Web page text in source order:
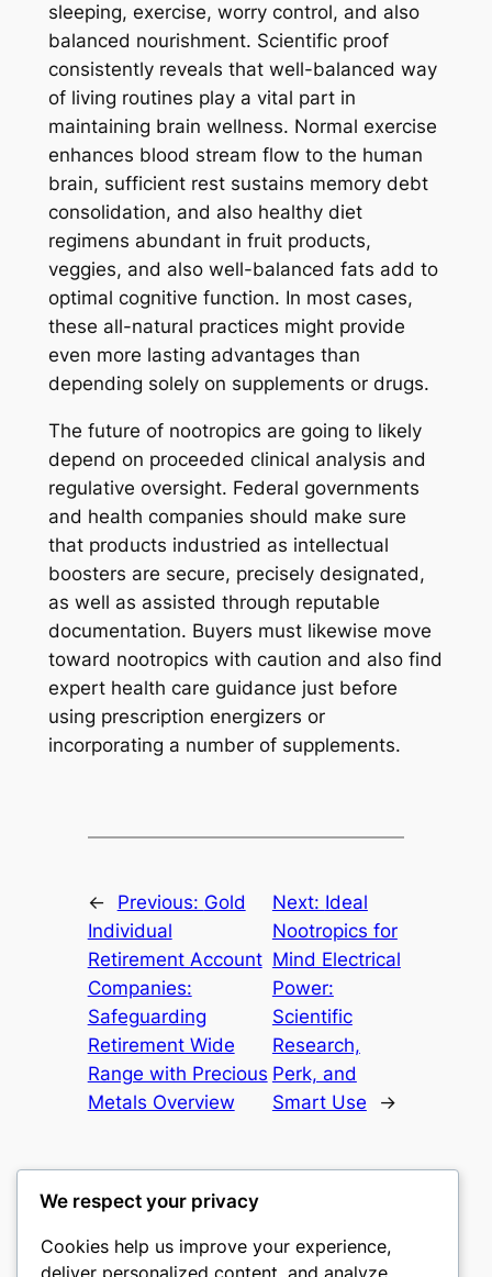
sleeping, exercise, worry control, and also
balanced nourishment. Scientific proof
consistently reveals that well-balanced way
of living routines play a vital part in
maintaining brain wellness. Normal exercise
enhances blood stream flow to the human
brain, sufficient rest sustains memory debt
consolidation, and also healthy diet
regimens abundant in fruit products,
veggies, and also well-balanced fats add to
optimal cognitive function. In most cases,
these all-natural practices might provide
even more lasting advantages than
depending solely on supplements or drugs.
The future of nootropics are going to likely
depend on proceeded clinical analysis and
regulative oversight. Federal governments
and health companies should make sure
that products industried as intellectual
boosters are secure, precisely designated,
as well as assisted through reputable
documentation. Buyers must likewise move
toward nootropics with caution and also find
expert health care guidance just before
using prescription energizers or
incorporating a number of supplements.
← Previous: Gold
Individual
Retirement Account
Companies:
Safeguarding
Retirement Wide
Range with Precious
Metals Overview
Next: Ideal
Nootropics for
Mind Electrical
Power:
Scientific
Research,
Perk, and
Smart Use
→
castle the
We respect your privacy
Cookies help us improve your experience,
deliver personalized content, and analyze